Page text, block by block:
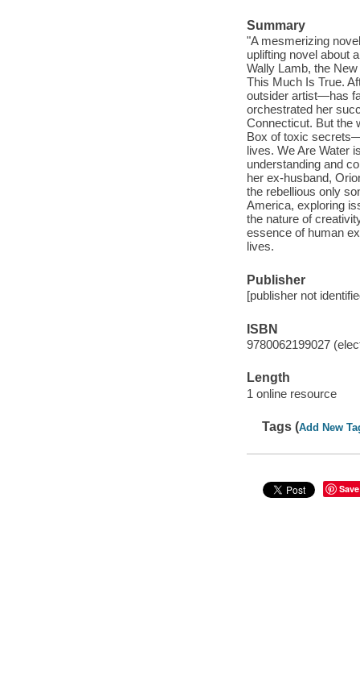
Summary
"A mesmerizing
uplifting novel about
Wally Lamb, the
This Much Is True.
outsider artist—has
orchestrated her
Connecticut. But the
Box of toxic
lives. We Are Water
understanding and
her ex-husband,
the rebellious only
America, exploring
the nature of
essence of human
lives.
Publisher
[publisher not
ISBN
9780062199027
Length
1 online resource
Tags (Add New
Save